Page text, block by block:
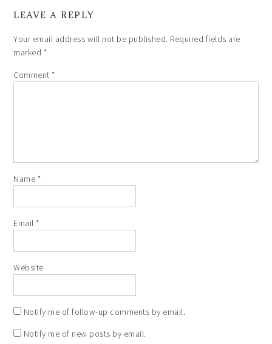
LEAVE A REPLY
Your email address will not be published. Required fields are
marked *
Comment*
Name *
Email*
Website
Notify me of follow-up comments by email.
Notify me of new posts by email.